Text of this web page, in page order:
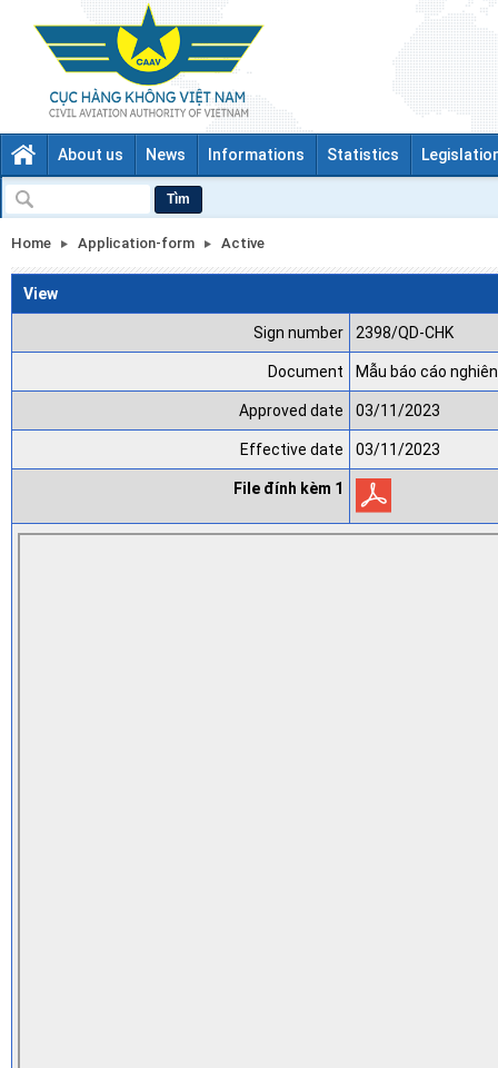
About us News Informations Statistics
Tìm
Home Application-form Active
View
Sign number 2398/QD-CHK
Document Mẫu báo cáo
Approved date 03/11/2023
Effective date 03/11/2023
File đính kèm 1